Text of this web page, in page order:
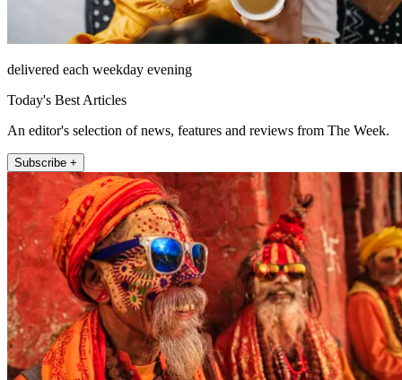
delivered each weekday evening
Today's Best Articles
An editor's selection of news, features and reviews from The Week.
Subscribe +